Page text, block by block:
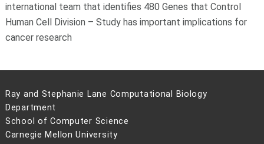
international team that identifies 480 Genes that Control
Human Cell Division – Study has important implications for
cancer research
Ray and Stephanie Lane Computational Biology
Department
School of Computer Science
Carnegie Mellon University